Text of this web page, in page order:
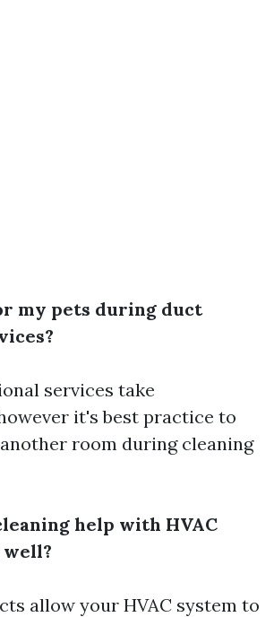
my pets during duct
services take
it's best practice to
room during cleaning
help with HVAC
allow your HVAC system to